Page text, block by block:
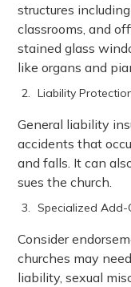
structures
classrooms, and
stained glass
like organs and
Liability
General liability
accidents that
and falls. It can
sues the church.
Specialized Add-
Consider
churches may
liability, sexual